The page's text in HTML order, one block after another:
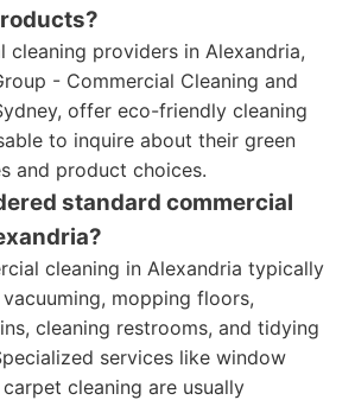
cleaning providers in Alexandria,
- Commercial Cleaning and
offer eco-friendly cleaning
to inquire about their green
and product choices.
standard commercial
cleaning in Alexandria typically
mopping floors,
cleaning restrooms, and tidying
services like window
cleaning are usually